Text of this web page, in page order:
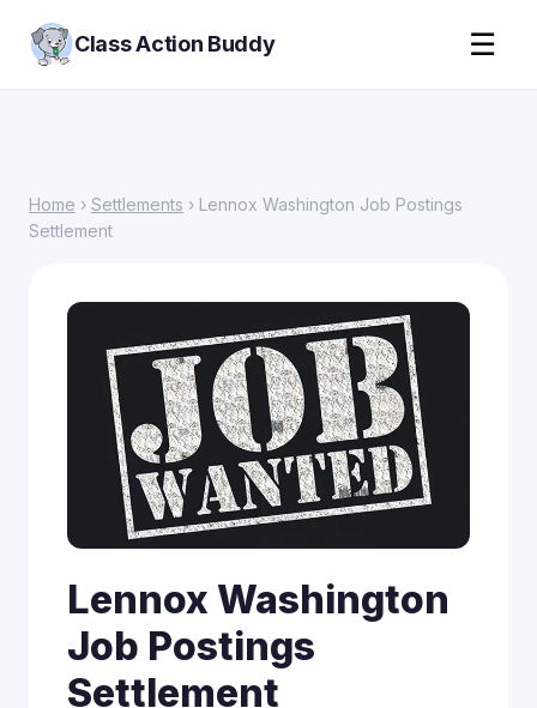
Class Action Buddy ☰
Home › Settlements › Lennox Washington Job Postings
Settlement
Lennox Washington
Job Postings
Settlement